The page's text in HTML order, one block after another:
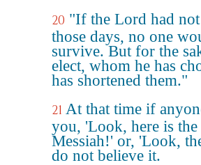
20 "If the Lord had
those days, no one
survive. But for the
elect, whom he has
has shortened them."
21 At that time if
you, 'Look, here is the
Messiah!' or, 'Look,
do not believe it.